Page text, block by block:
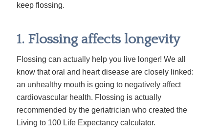
keep flossing.
1. Flossing affects longevity
Flossing can actually help you live longer! We all
know that oral and heart disease are closely linked:
an unhealthy mouth is going to negatively affect
cardiovascular health. Flossing is actually
recommended by the geriatrician who created the
Living to 100 Life Expectancy calculator.